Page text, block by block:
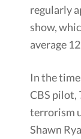
regularly
show,
average
In the
CBS pilot,
terrorism
Shawn